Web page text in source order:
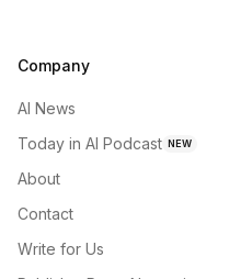
Company
AI News
Today in AI Podcast NEW
About
Contact
Write for Us